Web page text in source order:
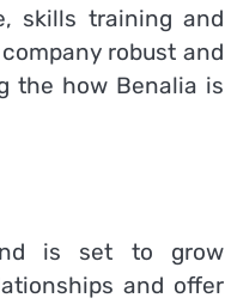
skills training and
robust and
the how Benalia is
is set to grow
and offer